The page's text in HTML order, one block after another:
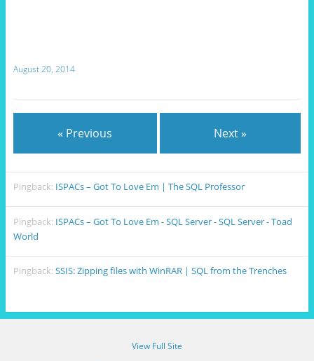
August 20, 2014
« Previous Next »
Pingback: ISPACs – Got To Love Em | The SQL Professor
Pingback: ISPACs – Got To Love Em - SQL Server - SQL Server - Toad
World
Pingback:SSIS: Zipping files with WinRAR | SQL from the Trenches
View Full Site